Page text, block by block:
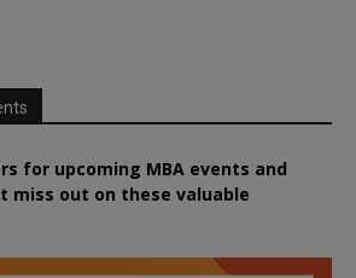
for upcoming MBA events and
miss out on these valuable